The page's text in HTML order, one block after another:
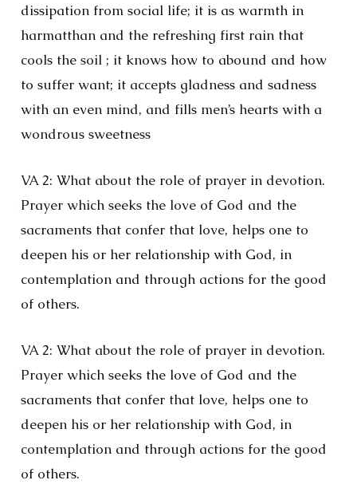
dissipation from social life; it is as warmth in
harmatthan and the refreshing first rain that
cools the soil ; it knows how to abound and how
to suffer want; it accepts gladness and sadness
with an even mind, and fills men’s hearts with a
wondrous sweetness
VA 2: What about the role of prayer in devotion.
Prayer which seeks the love of God and the
sacraments that confer that love, helps one to
deepen his or her relationship with God, in
contemplation and through actions for the good
of others.
VA 2: What about the role of prayer in devotion.
Prayer which seeks the love of God and the
sacraments that confer that love, helps one to
deepen his or her relationship with God, in
contemplation and through actions for the good
of others.